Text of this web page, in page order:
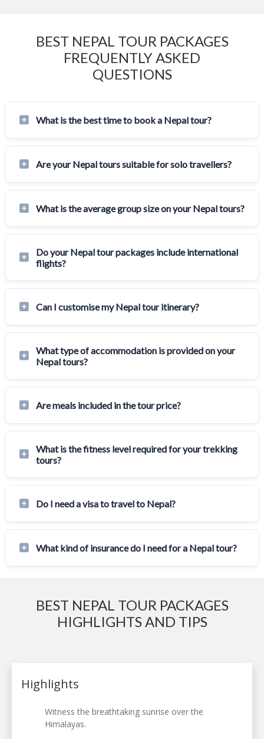
BEST NEPAL TOUR PACKAGES
FREQUENTLY ASKED
QUESTIONS
What is the best time to book a Nepal tour?
Are your Nepal tours suitable for solo travellers?
What is the average group size on your Nepal tours?
Do your Nepal tour packages include international
flights?
Can I customise my Nepal tour itinerary?
What type of accommodation is provided on your
Nepal tours?
Are meals included in the tour price?
What is the fitness level required for your trekking
tours?
Do I need a visa to travel to Nepal?
What kind of insurance do I need for a Nepal tour?
BEST NEPAL TOUR PACKAGES
HIGHLIGHTS AND TIPS
Highlights
Witness the breathtaking sunrise over the
Himalayas.